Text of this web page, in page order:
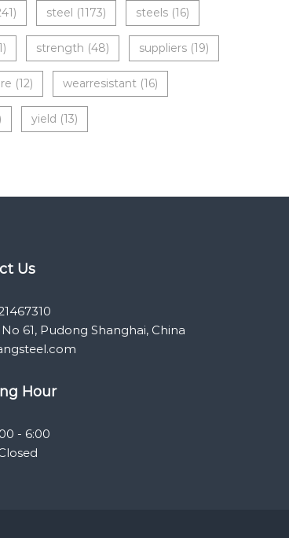
steel (1173) steels (16)
strength (48) suppliers (19)
(12) wearresistant (16)
yield (13)
Us
61, Pudong Shanghai, China
Hour
- 6:00